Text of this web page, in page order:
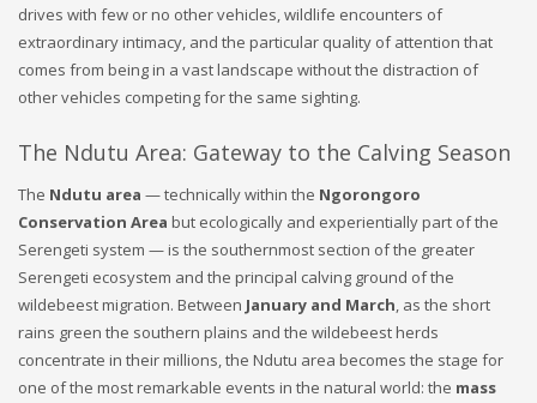
drives with few or no other vehicles, wildlife encounters of
extraordinary intimacy, and the particular quality of attention that
comes from being in a vast landscape without the distraction of
other vehicles competing for the same sighting.
The Ndutu Area: Gateway to the Calving Season
The Ndutu area — technically within the Ngorongoro
Conservation Area but ecologically and experientially part of the
Serengeti system — is the southernmost section of the greater
Serengeti ecosystem and the principal calving ground of the
wildebeest migration. Between January and March, as the short
rains green the southern plains and the wildebeest herds
concentrate in their millions, the Ndutu area becomes the stage for
one of the most remarkable events in the natural world: the mass